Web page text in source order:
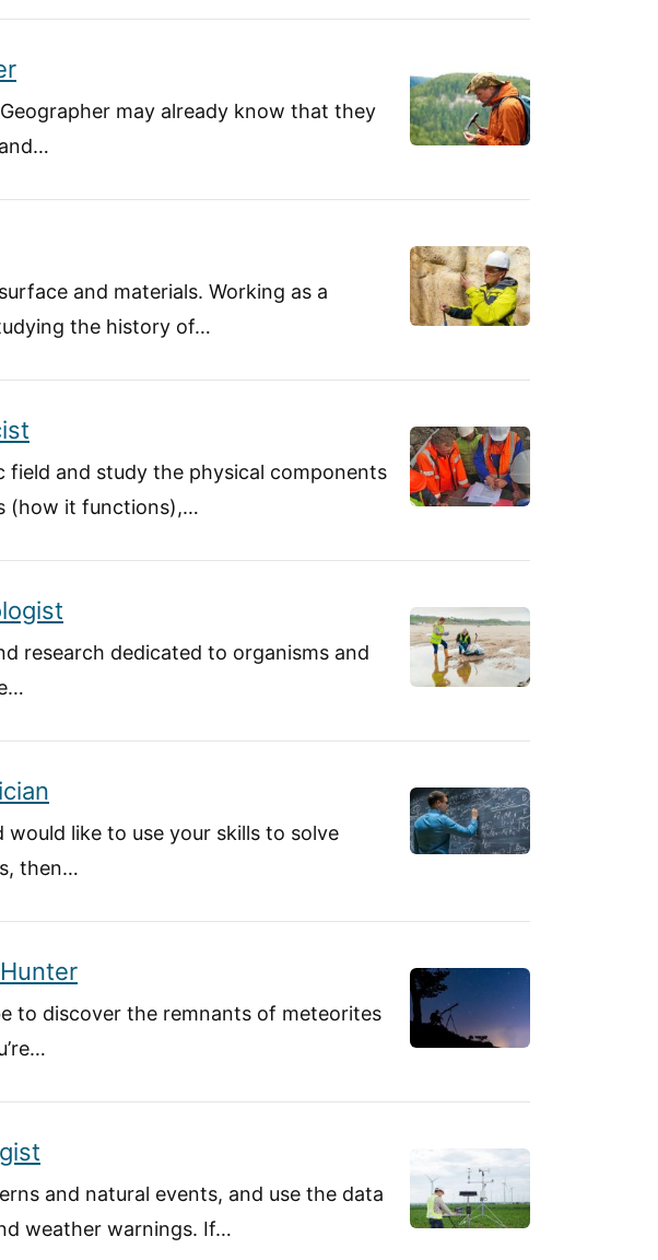
may already know that they
and materials. Working as a
the history of…
and study the physical components
(how it functions),…
research dedicated to organisms and
would like to use your skills to solve
then…
to discover the remnants of meteorites
and natural events, and use the data
weather warnings. If…